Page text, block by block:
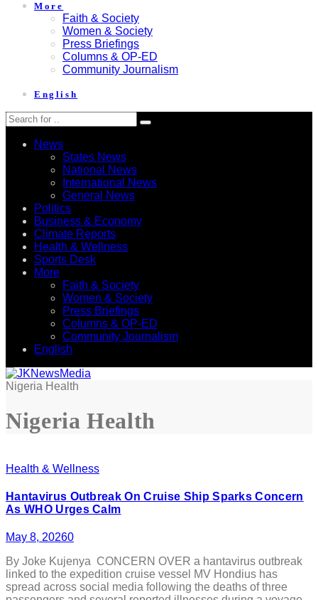
More
Faith & Society
Women & Society
Press Briefings
Columns & OP-ED
Community Journalism
English
News
States News
National News
International News
General News
Politics
Business & Economy
Climate Reports
Health & Wellness
Sports Desk
More
Faith & Society
Women & Society
Press Briefings
Columns & OP-ED
Community Journalism
English
Nigeria Health
Nigeria Health
Health & Wellness
Hantavirus Outbreak On Cruise Ship Sparks Concern
As WHO Urges Calm
May 8, 20260
By Joke Kujenya CONCERN OVER a hantavirus outbreak
linked to the expedition cruise vessel MV Hondius has
spread across social media following the deaths of three